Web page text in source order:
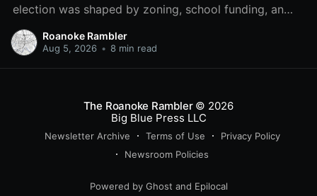
election was shaped by zoning, school funding, an
errant comment on the mic during a City Council
meeting, and a surge of high-profile local
Roanoke Rambler
Aug 5, 2026 • 8 min read
The Roanoke Rambler© 2026
Big Blue Press LLC
Newsletter Archive Terms of Use
Privacy Policy
Newsroom Policies
Powered by Ghost and Epilocal